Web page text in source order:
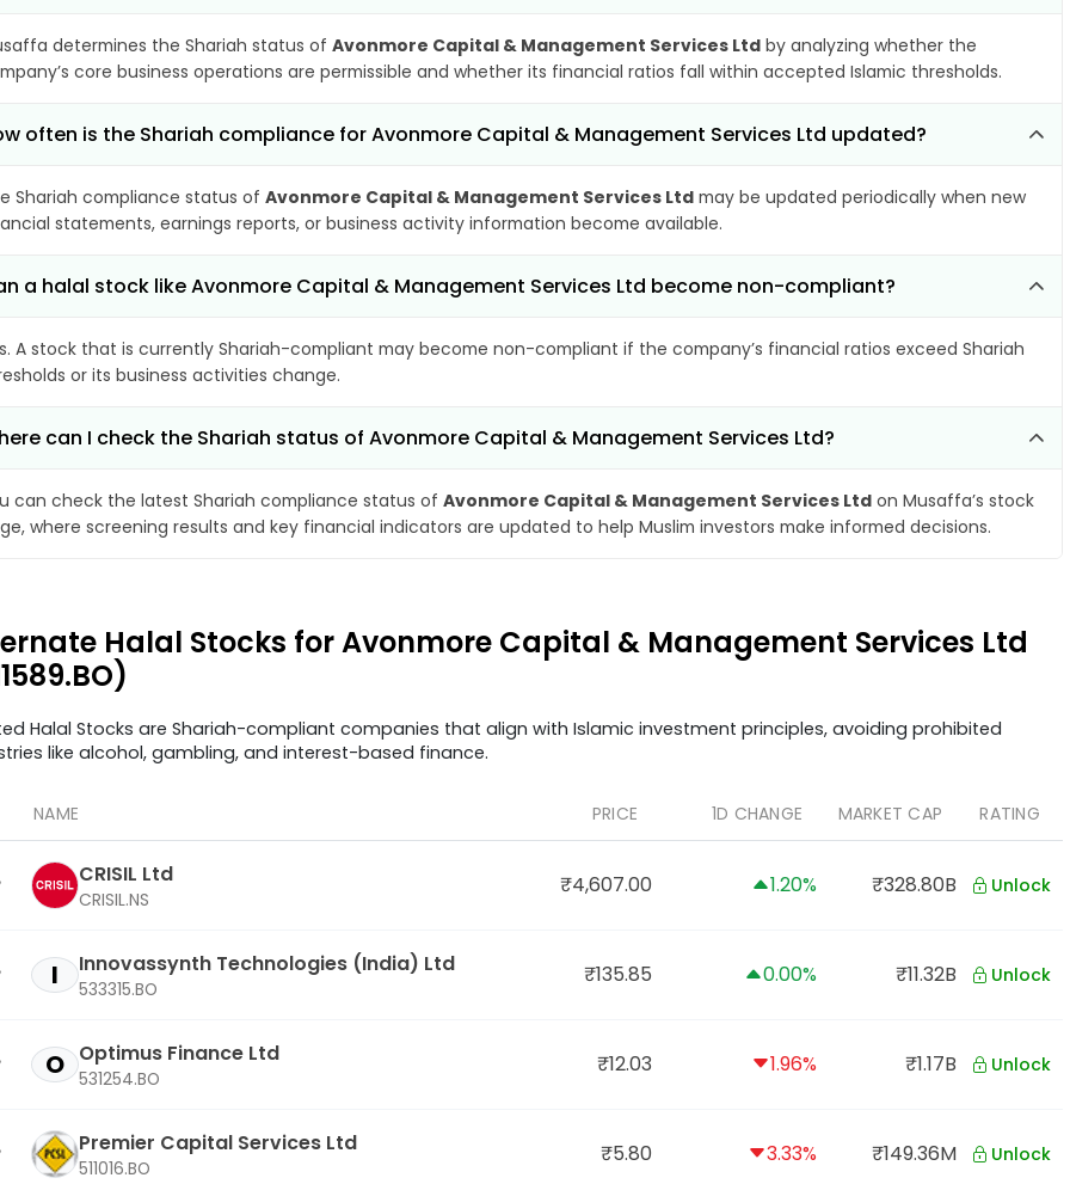
determines the Shariah status of Avonmore Capital & Management Services Ltd by analyzing whether the
core business operations are permissible and whether its financial ratios fall within accepted Islamic thresholds.
often is the Shariah compliance for Avonmore Capital & Management Services Ltd updated?
Shariah compliance status of Avonmore Capital & Management Services Ltd may be updated periodically when new
statements, earnings reports, or business activity information become available.
a halal stock like Avonmore Capital & Management Services Ltd become non-compliant?
A stock that is currently Shariah-compliant may become non-compliant if the company’s financial ratios exceed Shariah
or its business activities change.
can I check the Shariah status of Avonmore Capital & Management Services Ltd?
can check the latest Shariah compliance status of Avonmore Capital & Management Services Ltd on Musaffa’s stock
where screening results and key financial indicators are updated to help Muslim investors make informed decisions.
Halal Stocks for Avonmore Capital & Management Services Ltd
Halal Stocks are Shariah-compliant companies that align with Islamic investment principles, avoiding prohibited
like alcohol, gambling, and interest-based finance.
NAME PRICE 1D CHANGE MARKET CAP RATING
CRISIL Ltd
CRISIL.NS
₹4,607.00 1.20% ₹328.80B Unlock
I Innovassynth Technologies (India) Ltd
533315.BO
₹135.85 0.00% ₹11.32B Unlock
O Optimus Finance Ltd
531254.BO
₹12.03 1.96% ₹1.17B Unlock
Premier Capital Services Ltd
511016.BO
₹5.80 3.33% ₹149.36M Unlock